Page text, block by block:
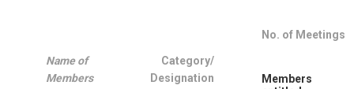
Name of
Members
Category/
Designation
No. of Meetings
Members